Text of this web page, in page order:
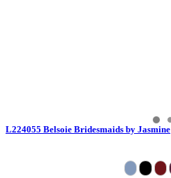
L224055 Belsoie Bridesmaids by Jasmine